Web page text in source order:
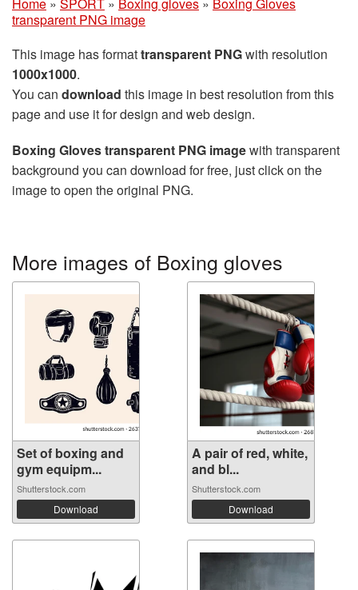
transparent PNG image
This image has formattransparent PNGwith resolution
1000x1000.
You can download this image in best resolution from this
page and use it for design and web design.
Boxing Gloves transparent PNG imagewith transparent
background you can download for free, just click on the
image to open the original PNG.
More images of Boxing gloves
Set of boxing and
gym equipm...
Shutterstock.com
Download
A pair of red, white,
and bl...
Shutterstock.com
Download